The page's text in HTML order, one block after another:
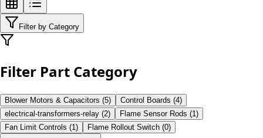
Filter by Category
Filter Part Category
Blower Motors & Capacitors (5) Control Boards (4)
electrical-transformers-relay (2) Flame Sensor Rods (1)
Fan Limit Controls (1) Flame Rollout Switch (0)